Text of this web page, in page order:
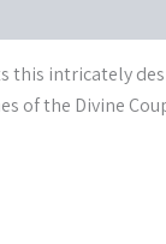
this intricately
of the Divine